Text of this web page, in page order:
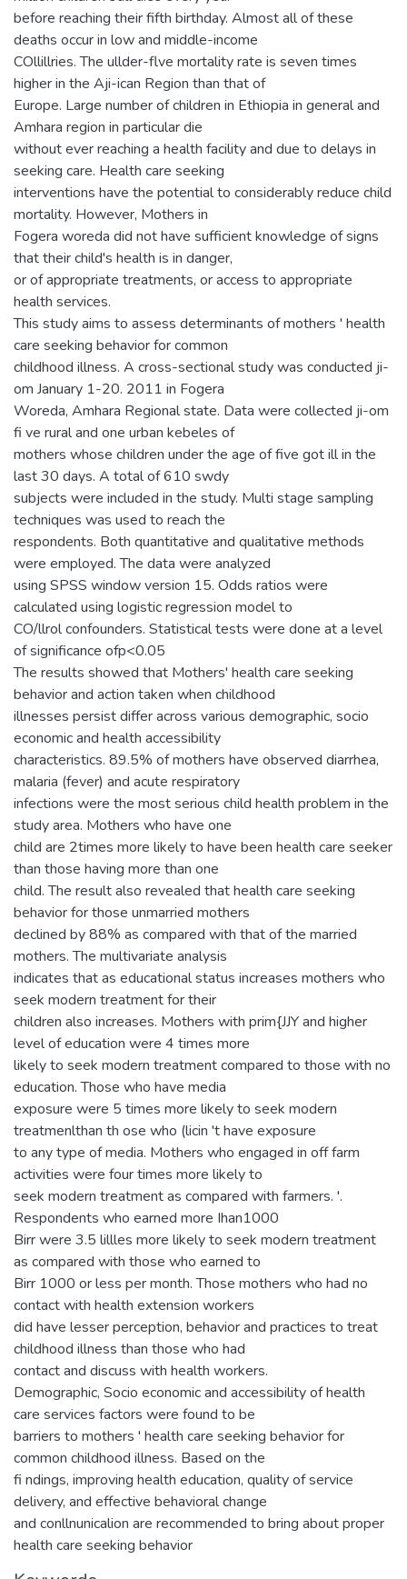
before reaching their fifth birthday. Almost all of these
deaths occur in low and middle-income
COllillries. The ullder-flve mortality rate is seven times
higher in the Aji-ican Region than that of
Europe. Large number of children in Ethiopia in general and
Amhara region in particular die
without ever reaching a health facility and due to delays in
seeking care. Health care seeking
interventions have the potential to considerably reduce child
mortality. However, Mothers in
Fogera woreda did not have sufficient knowledge of signs
that their child's health is in danger,
or of appropriate treatments, or access to appropriate
health services.
This study aims to assess determinants of mothers ' health
care seeking behavior for common
childhood illness. A cross-sectional study was conducted ji-
om January 1-20. 2011 in Fogera
Woreda, Amhara Regional state. Data were collected ji-om
fi ve rural and one urban kebeles of
mothers whose children under the age of five got ill in the
last 30 days. A total of 610 swdy
subjects were included in the study. Multi stage sampling
techniques was used to reach the
respondents. Both quantitative and qualitative methods
were employed. The data were analyzed
using SPSS window version 15. Odds ratios were
calculated using logistic regression model to
CO/llrol confounders. Statistical tests were done at a level
of significance ofp<0.05
The results showed that Mothers' health care seeking
behavior and action taken when childhood
illnesses persist differ across various demographic, socio
economic and health accessibility
characteristics. 89.5% of mothers have observed diarrhea,
malaria (fever) and acute respiratory
infections were the most serious child health problem in the
study area. Mothers who have one
child are 2times more likely to have been health care seeker
than those having more than one
child. The result also revealed that health care seeking
behavior for those unmarried mothers
declined by 88% as compared with that of the married
mothers. The multivariate analysis
indicates that as educational status increases mothers who
seek modern treatment for their
children also increases. Mothers with prim{JJY and higher
level of education were 4 times more
likely to seek modern treatment compared to those with no
education. Those who have media
exposure were 5 times more likely to seek modern
treatmenlthan th ose who (licin 't have exposure
to any type of media. Mothers who engaged in off farm
activities were four times more likely to
seek modern treatment as compared with farmers. '.
Respondents who earned more Ihan1000
Birr were 3.5 lillles more likely to seek modern treatment
as compared with those who earned to
Birr 1000 or less per month. Those mothers who had no
contact with health extension workers
did have lesser perception, behavior and practices to treat
childhood illness than those who had
contact and discuss with health workers.
Demographic, Socio economic and accessibility of health
care services factors were found to be
barriers to mothers ' health care seeking behavior for
common childhood illness. Based on the
fi ndings, improving health education, quality of service
delivery, and effective behavioral change
and conllnunicalion are recommended to bring about proper
health care seeking behavior